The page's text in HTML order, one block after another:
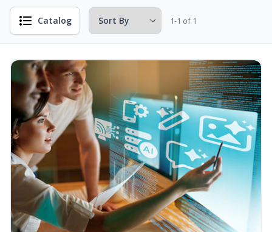
Catalog 1-1 of 1